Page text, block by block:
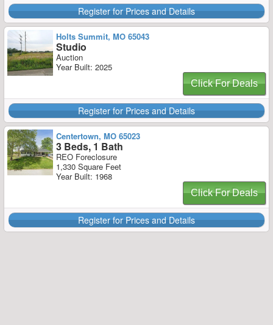
Register for Prices and Details
Holts Summit, MO 65043
Studio
Auction
Year Built: 2025
Click For Deals
Register for Prices and Details
Centertown, MO 65023
3 Beds, 1 Bath
REO Foreclosure
1,330 Square Feet
Year Built: 1968
Click For Deals
Register for Prices and Details